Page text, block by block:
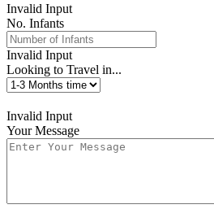
Invalid Input
No. Infants
Invalid Input
Looking to Travel in...
Invalid Input
Your Message